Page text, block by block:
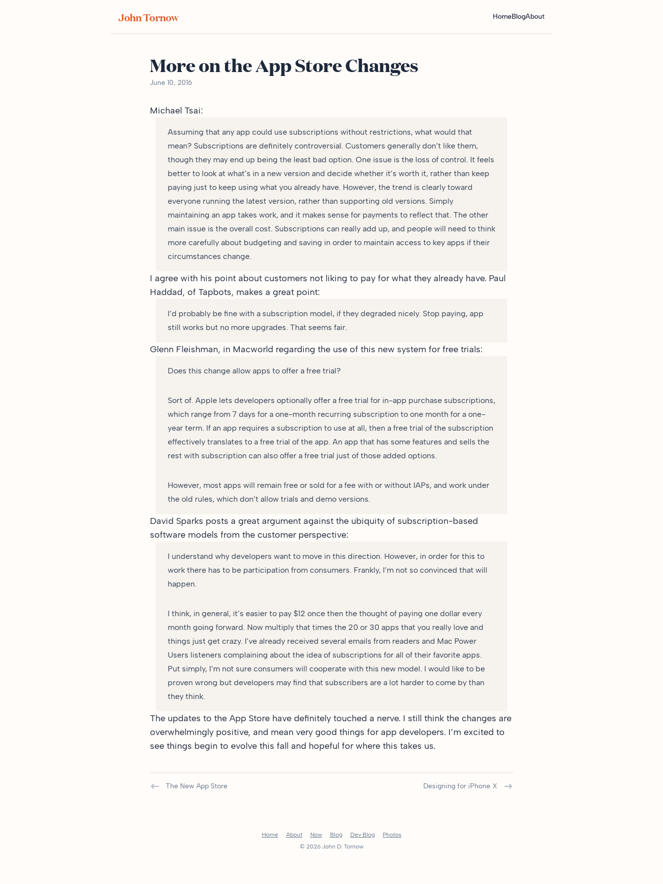
John Tornow HomeBlogAbout
More on the App Store Changes
June 10, 2016
Michael Tsai:
Assuming that any app could use subscriptions without restrictions, what would that
mean? Subscriptions are definitely controversial. Customers generally don’t like them,
though they may end up being the least bad option. One issue is the loss of control. It feels
better to look at what’s in a new version and decide whether it’s worth it, rather than keep
paying just to keep using what you already have. However, the trend is clearly toward
everyone running the latest version, rather than supporting old versions. Simply
maintaining an app takes work, and it makes sense for payments to reflect that. The other
main issue is the overall cost. Subscriptions can really add up, and people will need to think
more carefully about budgeting and saving in order to maintain access to key apps if their
circumstances change.
I agree with his point about customers not liking to pay for what they already have. Paul
Haddad, of Tapbots, makes a great point:
I’d probably be fine with a subscription model, if they degraded nicely. Stop paying, app
still works but no more upgrades. That seems fair.
Glenn Fleishman, in Macworld regarding the use of this new system for free trials:
Does this change allow apps to offer a free trial?
Sort of. Apple lets developers optionally offer a free trial for in-app purchase subscriptions,
which range from 7 days for a one-month recurring subscription to one month for a one-
year term. If an app requires a subscription to use at all, then a free trial of the subscription
effectively translates to a free trial of the app. An app that has some features and sells the
rest with subscription can also offer a free trial just of those added options.
However, most apps will remain free or sold for a fee with or without IAPs, and work under
the old rules, which don’t allow trials and demo versions.
David Sparks posts a great argument against the ubiquity of subscription-based
software models from the customer perspective:
I understand why developers want to move in this direction. However, in order for this to
work there has to be participation from consumers. Frankly, I’m not so convinced that will
happen.
I think, in general, it’s easier to pay $12 once then the thought of paying one dollar every
month going forward. Now multiply that times the 20 or 30 apps that you really love and
things just get crazy. I’ve already received several emails from readers and Mac Power
Users listeners complaining about the idea of subscriptions for all of their favorite apps.
Put simply, I’m not sure consumers will cooperate with this new model. I would like to be
proven wrong but developers may find that subscribers are a lot harder to come by than
they think.
The updates to the App Store have definitely touched a nerve. I still think the changes are
overwhelmingly positive, and mean very good things for app developers. I’m excited to
see things begin to evolve this fall and hopeful for where this takes us.
The New App Store Designing for iPhone X
Home About Now Blog Dev Blog
Photos
© 2026 John D. Tornow